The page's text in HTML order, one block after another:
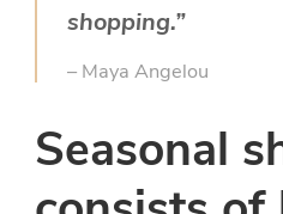
shopping.”
– Maya Angelou
Seasonal